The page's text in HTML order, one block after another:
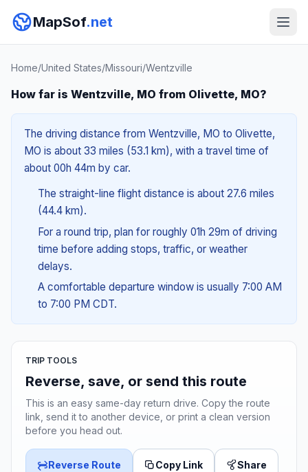
MapSof.net
Home/United States/Missouri/Wentzville
How far is Wentzville, MO from Olivette, MO?
The driving distance from Wentzville, MO to Olivette,
MO is about 33 miles (53.1 km), with a travel time of
about 00h 44m by car.
The straight-line flight distance is about 27.6 miles
(44.4 km).
For a round trip, plan for roughly 01h 29m of driving
time before adding stops, traffic, or weather
delays.
A comfortable departure window is usually 7:00 AM
to 7:00 PM CDT.
TRIP TOOLS
Reverse, save, or send this route
This is an easy same-day return drive. Copy the route
link, send it to another device, or print a clean version
before you head out.
Reverse Route Copy Link Share